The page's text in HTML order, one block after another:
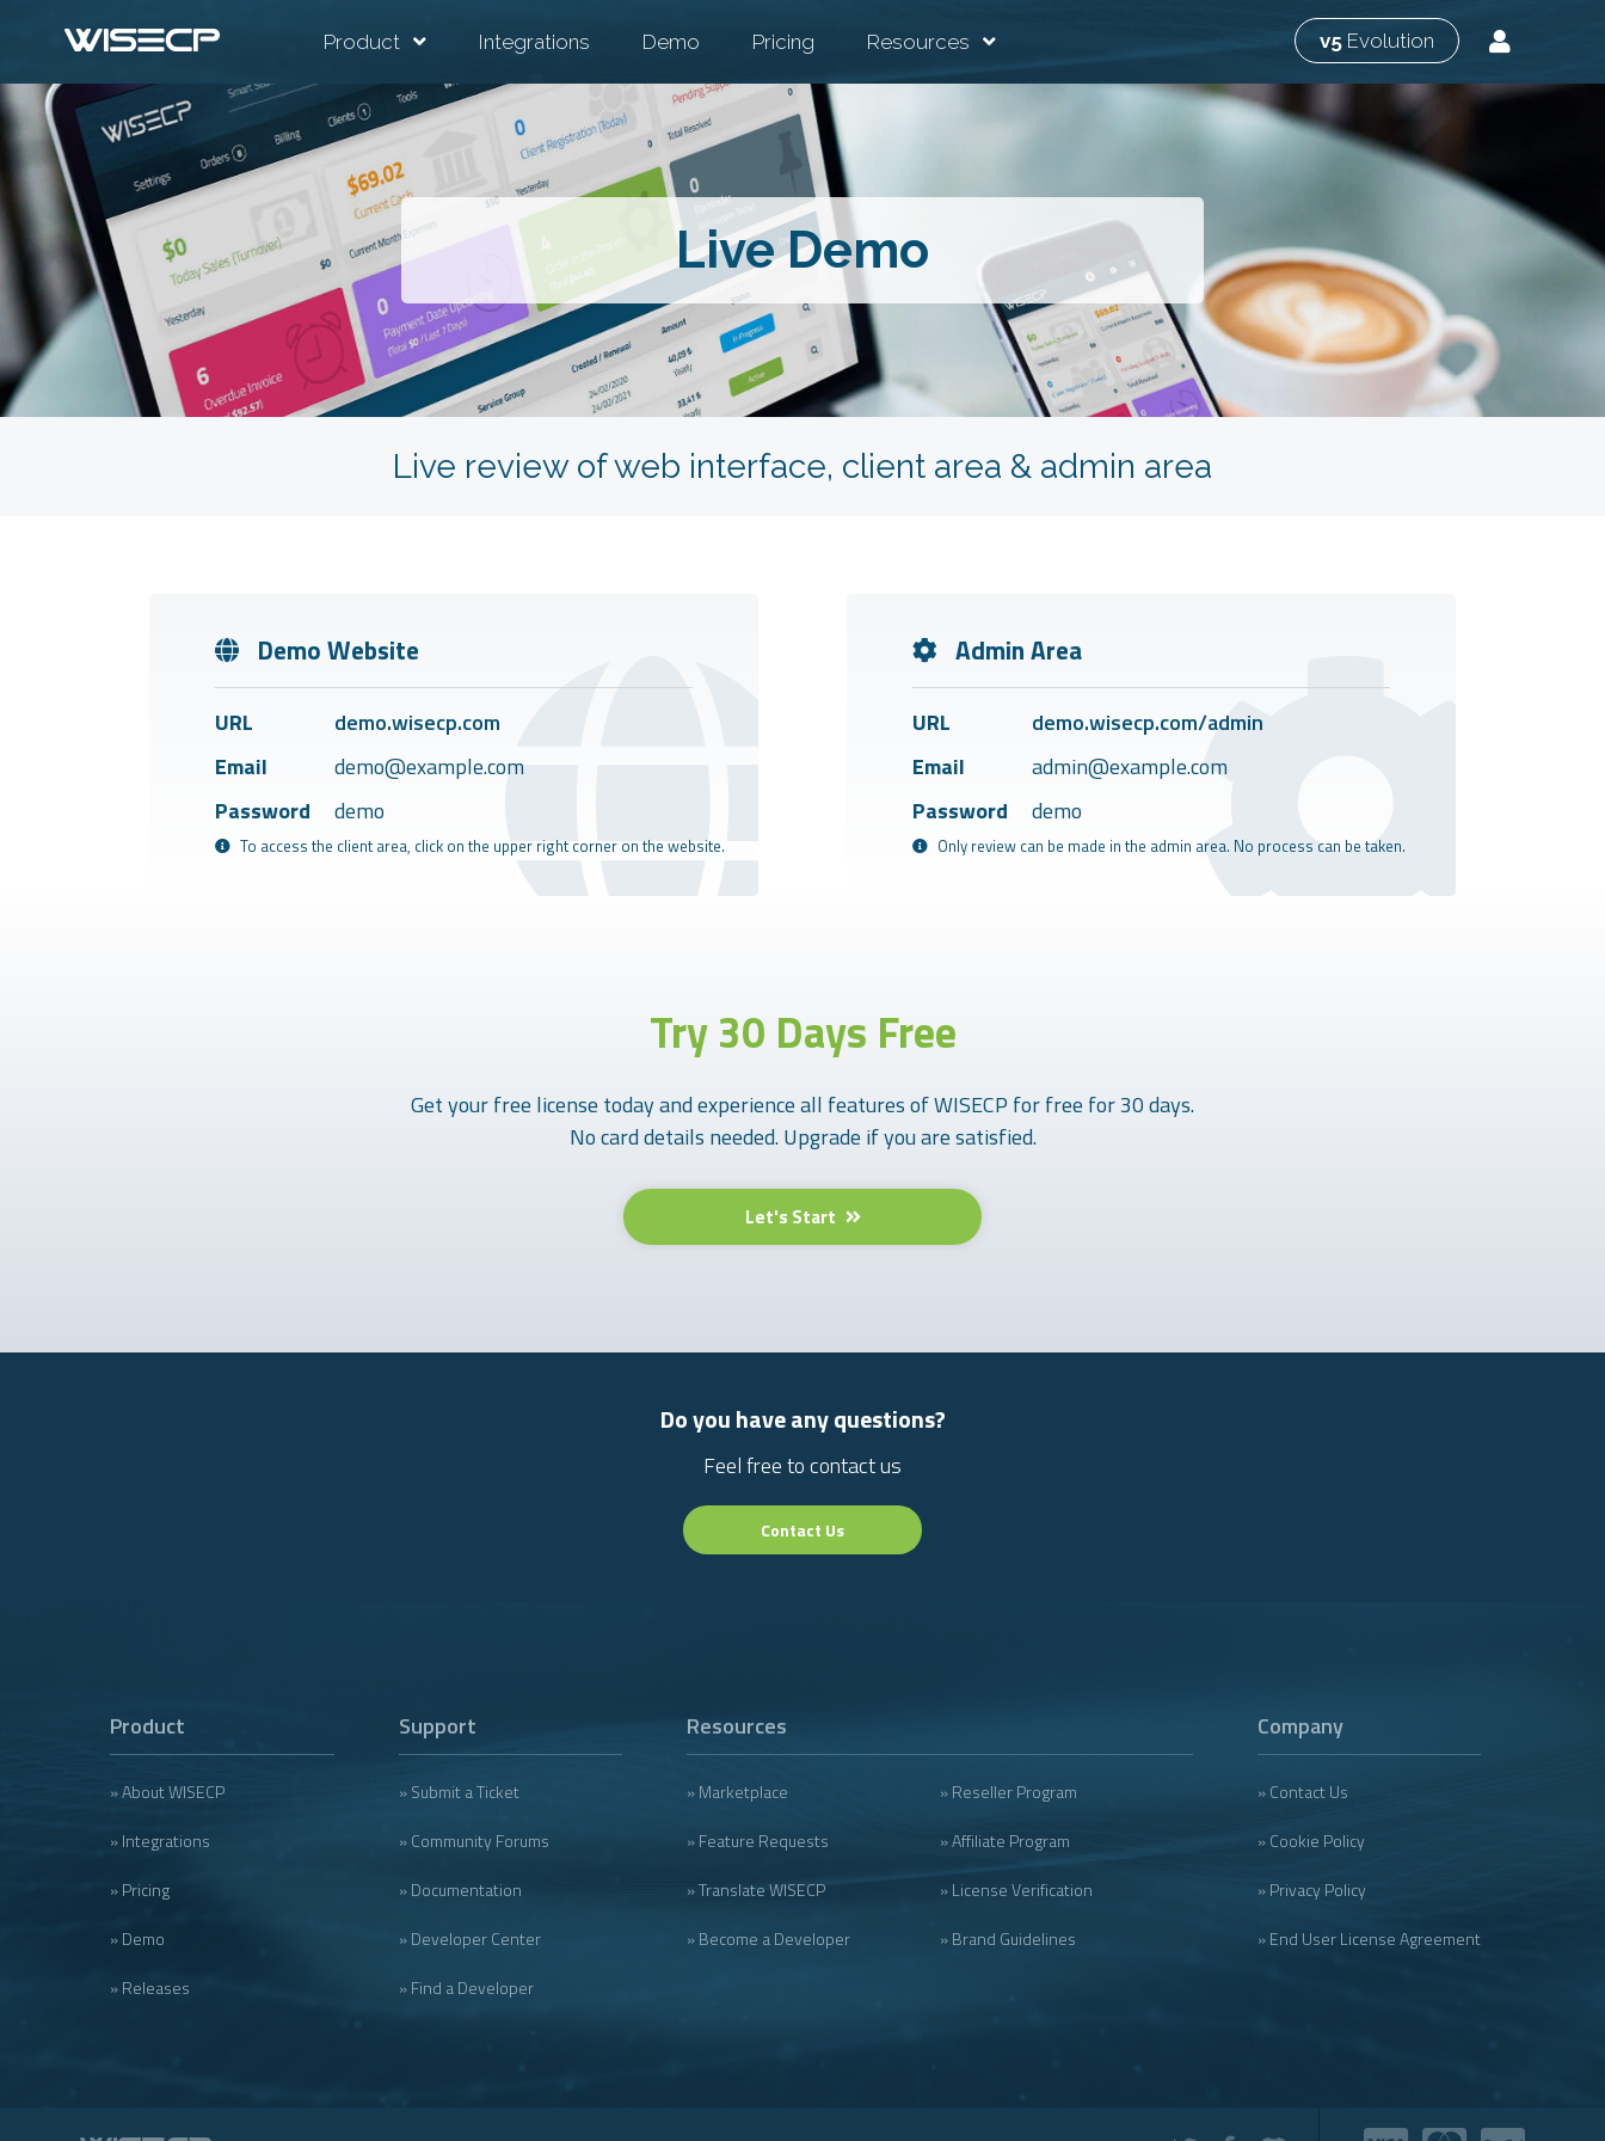
v5 Evolution
Product Integrations Demo Pricing Resources
Live Demo
Live review of web interface, client area & admin area
Demo Website
URL
demo.wisecp.com
Email
demo@example.com
Password
demo
To access the client area, click on the upper right corner on the website.
Admin Area
URL
demo.wisecp.com/admin
Email
admin@example.com
Password
demo
Only review can be made in the admin area. No process can be taken.
Try 30 Days Free
Get your free license today and experience all features of WISECP for free for 30 days.
No card details needed. Upgrade if you are satisfied.
Let's Start
Do you have any questions?
Feel free to contact us
Contact Us
Product
» About WISECP
» Integrations
» Pricing
» Demo
» Releases
Support
» Submit a Ticket
» Community Forums
» Documentation
» Developer Center
» Find a Developer
Resources
» Marketplace
» Feature Requests
» Translate WISECP
» Become a Developer
» Reseller Program
» Affiliate Program
» License Verification
» Brand Guidelines
Company
» Contact Us
» Cookie Policy
» Privacy Policy
» End User License Agreement